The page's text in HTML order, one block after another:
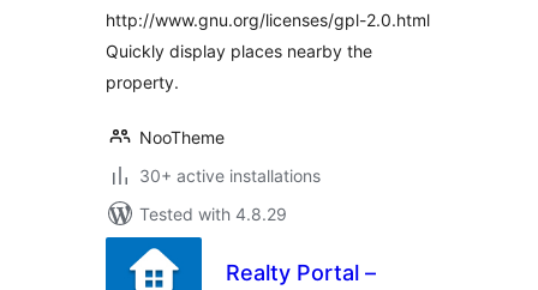
http://www.gnu.org/licenses/gpl-2.0.html
Quickly display places nearby the
property.
NooTheme
30+ active installations
Tested with 4.8.29
Realty Portal –